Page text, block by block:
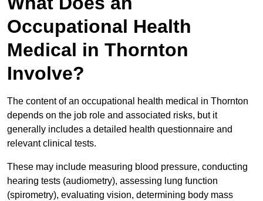
Occupational Health
Medical in Thornton
Involve?
The content of an occupational health medical in Thornton
depends on the job role and associated risks, but it
generally includes a detailed health questionnaire and
relevant clinical tests.
These may include measuring blood pressure, conducting
hearing tests (audiometry), assessing lung function
(spirometry), evaluating vision, determining body mass